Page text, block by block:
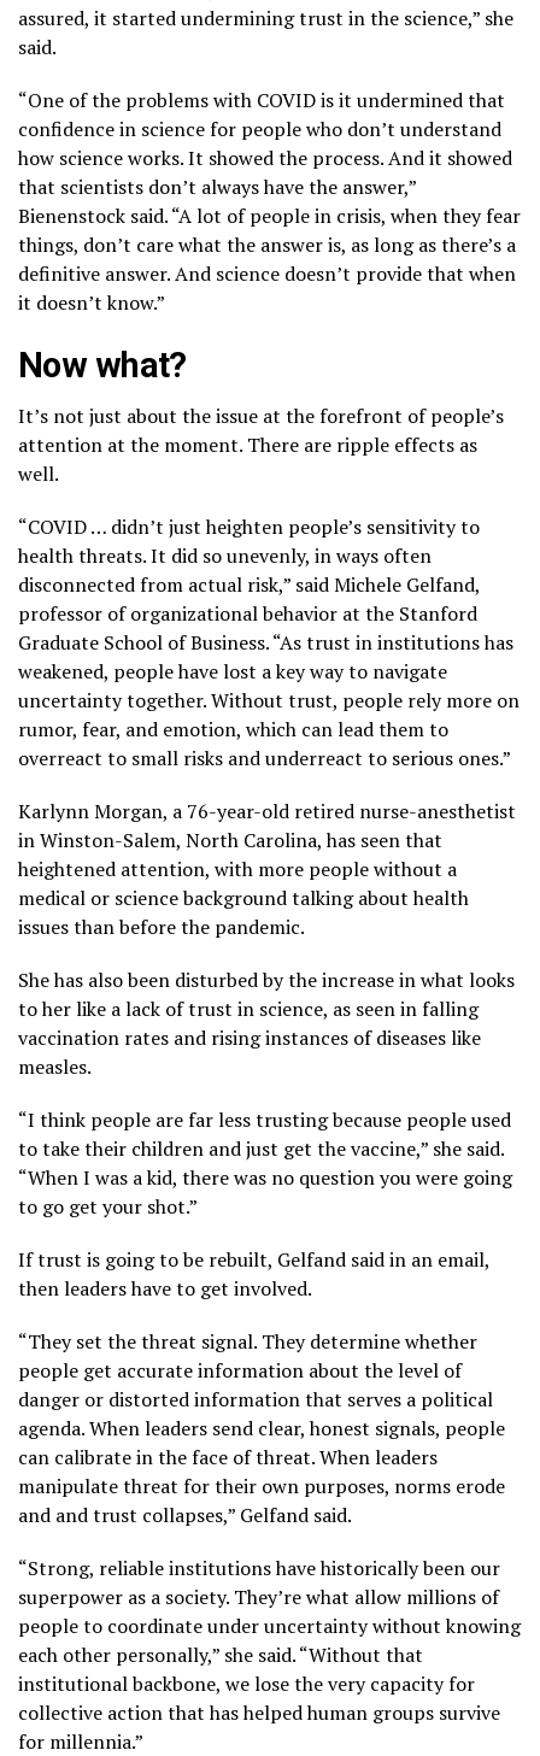
assured, it started undermining trust in the science,” she
said.
“One of the problems with COVID is it undermined that
confidence in science for people who don’t understand
how science works. It showed the process. And it showed
that scientists don’t always have the answer,”
Bienenstock said. “A lot of people in crisis, when they fear
things, don’t care what the answer is, as long as there’s a
definitive answer. And science doesn’t provide that when
it doesn’t know.”
Now what?
It’s not just about the issue at the forefront of people’s
attention at the moment. There are ripple effects as
well.
“COVID … didn’t just heighten people’s sensitivity to
health threats. It did so unevenly, in ways often
disconnected from actual risk,” said Michele Gelfand,
professor of organizational behavior at the Stanford
Graduate School of Business. “As trust in institutions has
weakened, people have lost a key way to navigate
uncertainty together. Without trust, people rely more on
rumor, fear, and emotion, which can lead them to
overreact to small risks and underreact to serious ones.”
Karlynn Morgan, a 76-year-old retired nurse-anesthetist
in Winston-Salem, North Carolina, has seen that
heightened attention, with more people without a
medical or science background talking about health
issues than before the pandemic.
She has also been disturbed by the increase in what looks
to her like a lack of trust in science, as seen infalling
vaccination rates and rising instances of diseases like
measles.
“I think people are far less trusting because people used
to take their children and just get the vaccine,” she said.
“When I was a kid, there was no question you were going
to go get your shot.”
If trust is going to be rebuilt, Gelfand said in an email,
then leaders have to get involved.
“They set the threat signal. They determine whether
people get accurate information about the level of
danger or distorted information that serves a political
agenda. When leaders send clear, honest signals, people
can calibrate in the face of threat. When leaders
manipulate threat for their own purposes, norms erode
and and trust collapses,” Gelfand said.
“Strong, reliable institutions have historically been our
superpower as a society. They’re what allow millions of
people to coordinate under uncertainty without knowing
each other personally,” she said. “Without that
institutional backbone, we lose the very capacity for
collective action that has helped human groups survive
for millennia.”